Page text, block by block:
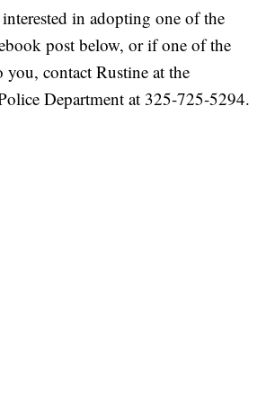
in adopting one of the
post below, or if one of the
you, contact Rustine at the
Department at 325-725-5294.